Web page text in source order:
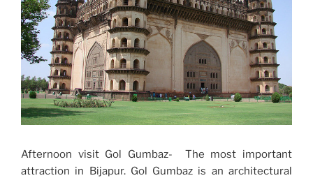
Afternoon visit Gol Gumbaz- The most important
attraction in Bijapur. Gol Gumbaz is an architectural